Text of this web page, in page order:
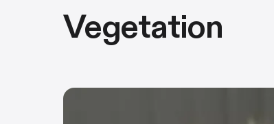
Vegetation